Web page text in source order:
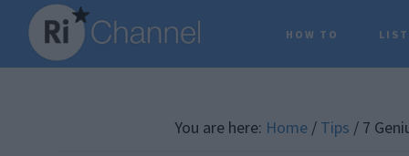
Skip
main
Skip
primary
Skip
footer
HOW TO
You are here: Home / Tips / 7